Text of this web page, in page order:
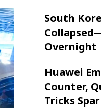
South
Overnight
Huawei
Counter,
Tricks